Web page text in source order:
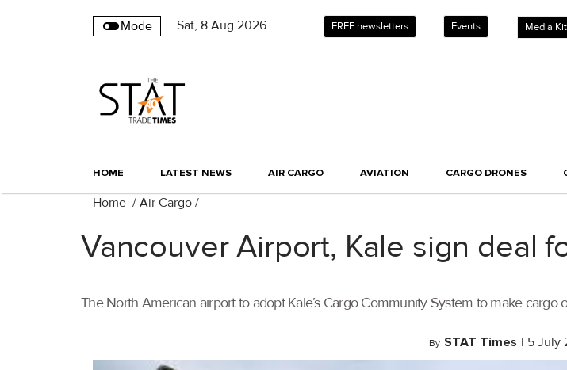
Mode Sat, 8 Aug 2026 FREE newsletters Events Media Kit
HOME LATEST NEWS AIR CARGO AVIATION CARGO DRONES
Home / Air Cargo /
Vancouver Airport, Kale sign deal
The North American airport to adopt Kale’s Cargo Community System to make cargo
By STAT Times | 5 July